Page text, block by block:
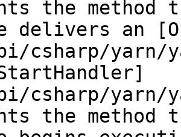
the
delivers an
csharp/yarn/
csharp/yarn/
the